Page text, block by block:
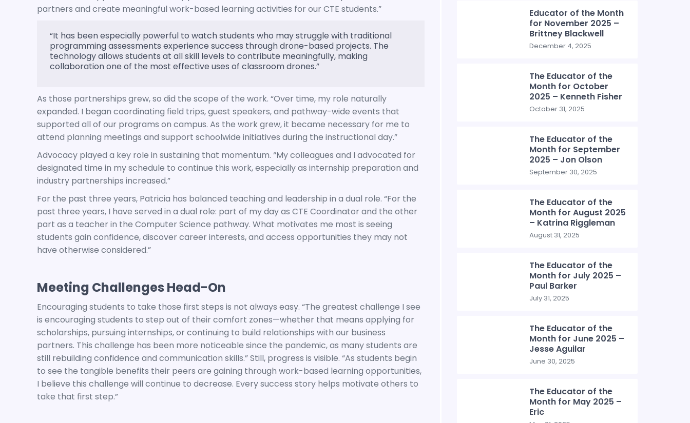
partners and create meaningful work-based learning activities for our CTE students.”
“It has been especially powerful to watch students who may struggle with traditional
programming assessments experience success through drone-based projects. The
technology allows students at all skill levels to contribute meaningfully, making
collaboration one of the most effective uses of classroom drones.”
As those partnerships grew, so did the scope of the work. “Over time, my role naturally
expanded. I began coordinating field trips, guest speakers, and pathway-wide events that
supported all of our programs on campus. As the work grew, it became necessary for me to
attend planning meetings and support schoolwide initiatives during the instructional day.”
Advocacy played a key role in sustaining that momentum. “My colleagues and I advocated for
designated time in my schedule to continue this work, especially as internship preparation and
industry partnerships increased.”
For the past three years, Patricia has balanced teaching and leadership in a dual role. “For the
past three years, I have served in a dual role: part of my day as CTE Coordinator and the other
part as a teacher in the Computer Science pathway. What motivates me most is seeing
students gain confidence, discover career interests, and access opportunities they may not
have otherwise considered.”
Meeting Challenges Head-On
Encouraging students to take those first steps is not always easy. “The greatest challenge I see
is encouraging students to step out of their comfort zones—whether that means applying for
scholarships, pursuing internships, or continuing to build relationships with our business
partners. This challenge has been more noticeable since the pandemic, as many students are
still rebuilding confidence and communication skills.” Still, progress is visible. “As students begin
to see the tangible benefits their peers are gaining through work-based learning opportunities,
I believe this challenge will continue to decrease. Every success story helps motivate others to
take that first step.”
Educator of the Month
for November 2025 –
Brittney Blackwell
December 4, 2025
The Educator of the
Month for October
2025 – Kenneth Fisher
October 31, 2025
The Educator of the
Month for September
2025 – Jon Olson
September 30, 2025
The Educator of the
Month for August 2025
– Katrina Riggleman
August 31, 2025
The Educator of the
Month for July 2025 –
Paul Barker
July 31, 2025
The Educator of the
Month for June 2025 –
Jesse Aguilar
June 30, 2025
The Educator of the
Month for May 2025 –
Eric